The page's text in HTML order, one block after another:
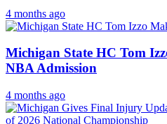
4 months ago
Michigan State HC Tom
NBA Admission
4 months ago